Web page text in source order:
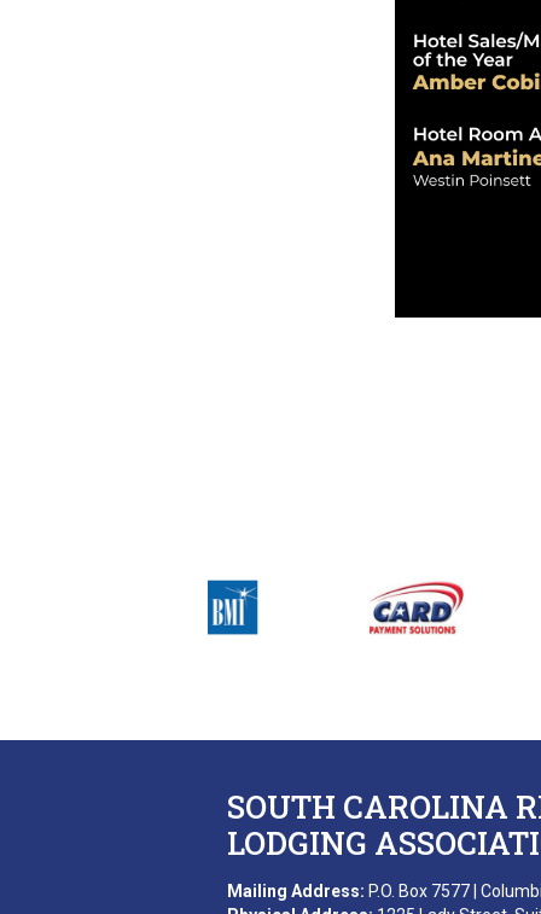
SOUTH CAROLINA
LODGING
Mailing Address: P.O. Box 7577 |